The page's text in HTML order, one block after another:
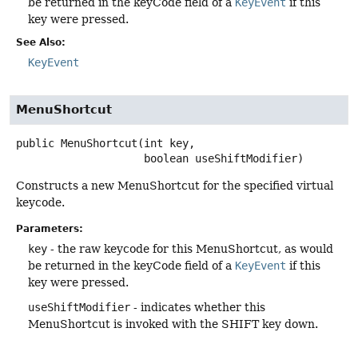
be returned in the keyCode field of a KeyEvent if this
key were pressed.
See Also:
KeyEvent
MenuShortcut
public MenuShortcut (int key,
boolean useShiftModifier)
Constructs a new MenuShortcut for the specified virtual
keycode.
Parameters:
key - the raw keycode for this MenuShortcut, as would
be returned in the keyCode field of a KeyEvent if this
key were pressed.
useShiftModifier - indicates whether this
MenuShortcut is invoked with the SHIFT key down.